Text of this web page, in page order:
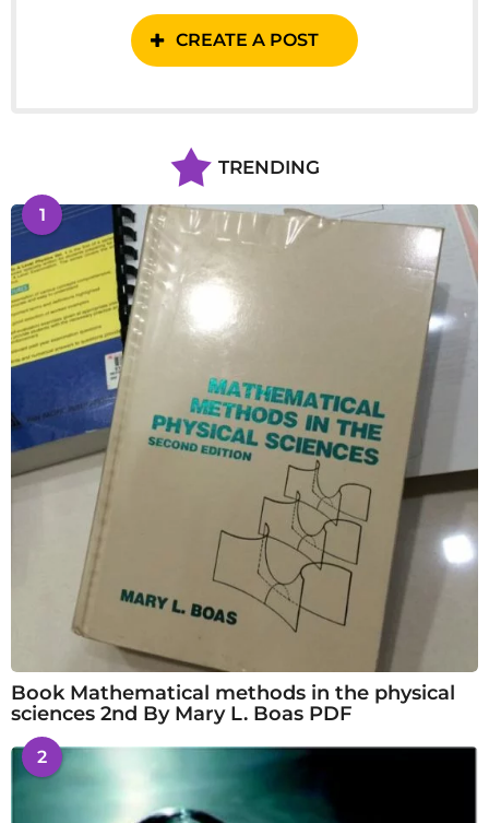
CREATE A POST
TRENDING
1
Book Mathematical methods in the physical
sciences 2nd By Mary L. Boas PDF
2